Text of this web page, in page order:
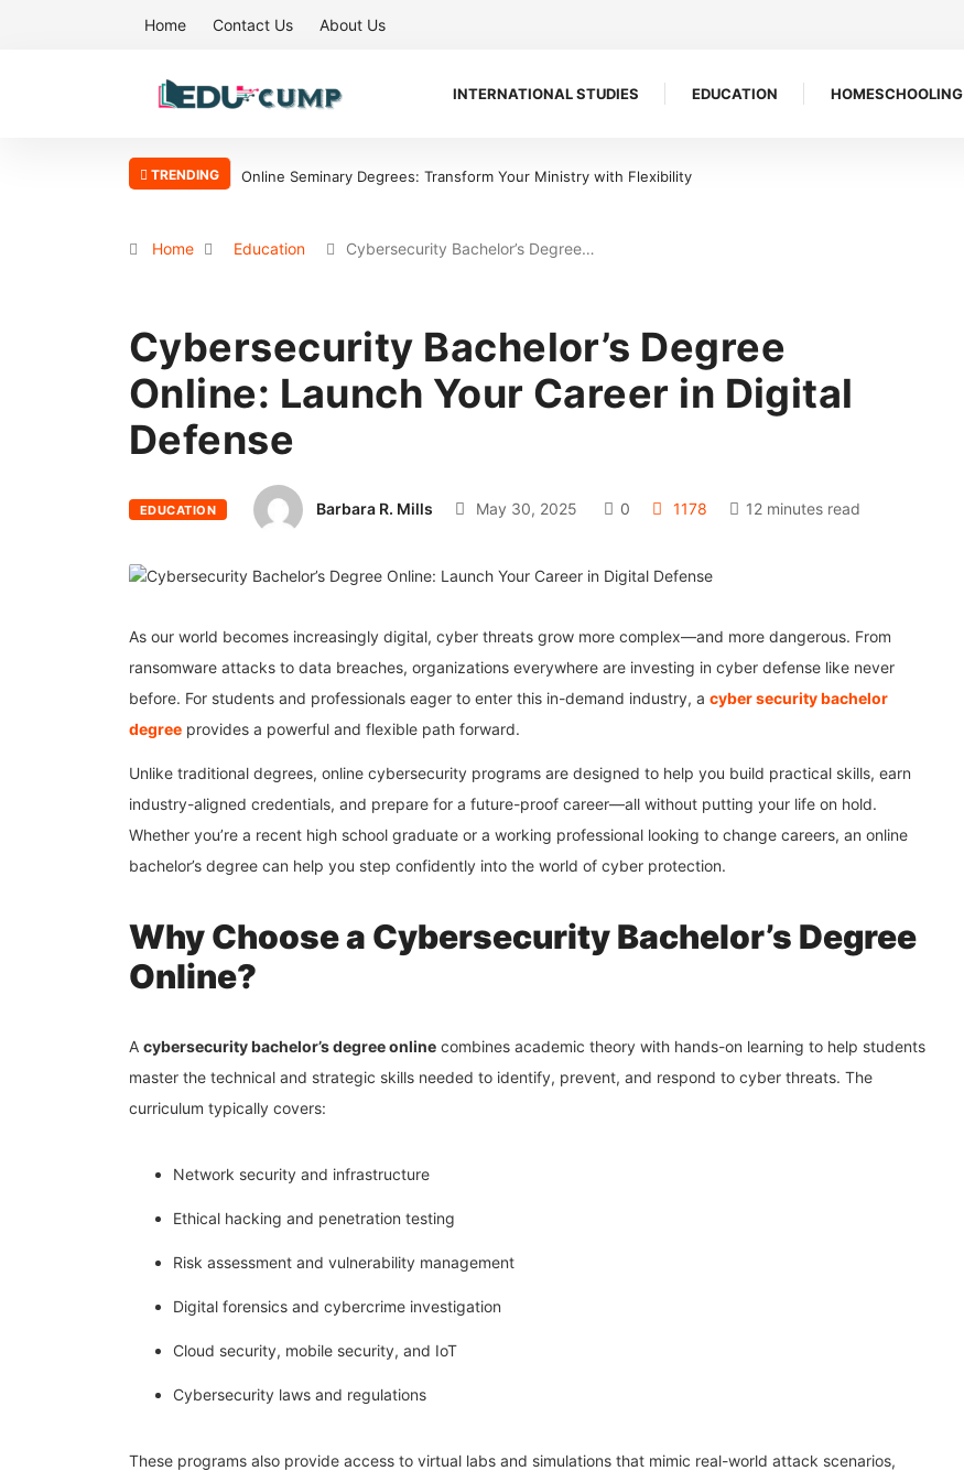
Home Contact Us About Us
INTERNATIONAL STUDIES EDUCATION HOMESCHOOLING
TRENDING
Your Ministry with FlexibilityWhy the Boston Tea Party Became a Symbol of Defiance
Home Education Cybersecurity Bachelor’s Degree…
Cybersecurity Bachelor’s Degree
Online: Launch Your Career in Digital
Defense
EDUCATION Barbara R. Mills May 30, 2025 0 1178 12 minutes read
As our world becomes increasingly digital, cyber threats grow more complex—and more dangerous. From
ransomware attacks to data breaches, organizations everywhere are investing in cyber defense like never
before. For students and professionals eager to enter this in-demand industry, a cyber security bachelor
degree provides a powerful and flexible path forward.
Unlike traditional degrees, online cybersecurity programs are designed to help you build practical skills, earn
industry-aligned credentials, and prepare for a future-proof career—all without putting your life on hold.
Whether you’re a recent high school graduate or a working professional looking to change careers, an online
bachelor’s degree can help you step confidently into the world of cyber protection.
Why Choose a Cybersecurity Bachelor’s Degree
Online?
A cybersecurity bachelor’s degree online combines academic theory with hands-on learning to help students
master the technical and strategic skills needed to identify, prevent, and respond to cyber threats. The
curriculum typically covers:
Network security and infrastructure
Ethical hacking and penetration testing
Risk assessment and vulnerability management
Digital forensics and cybercrime investigation
Cloud security, mobile security, and IoT
Cybersecurity laws and regulations
These programs also provide access to virtual labs and simulations that mimic real-world attack scenarios,